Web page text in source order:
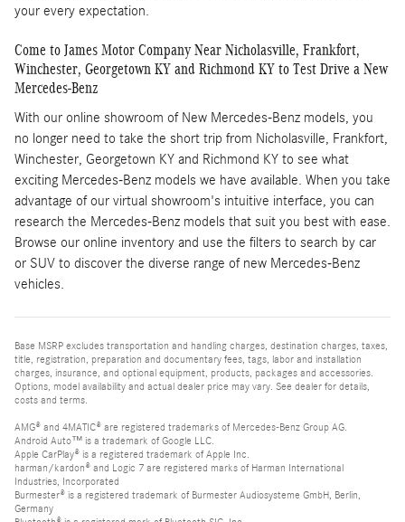
your every expectation.
Come to James Motor Company Near Nicholasville, Frankfort,
Winchester, Georgetown KY and Richmond KY to Test Drive a New
Mercedes-Benz
With our online showroom of New Mercedes-Benz models, you
no longer need to take the short trip from Nicholasville, Frankfort,
Winchester, Georgetown KY and Richmond KY to see what
exciting Mercedes-Benz models we have available. When you take
advantage of our virtual showroom's intuitive interface, you can
research the Mercedes-Benz models that suit you best with ease.
Browse our online inventory and use the filters to search by car
or SUV to discover the diverse range of new Mercedes-Benz
vehicles.
Base MSRP excludes transportation and handling charges, destination charges, taxes,
title, registration, preparation and documentary fees, tags, labor and installation
charges, insurance, and optional equipment, products, packages and accessories.
Options, model availability and actual dealer price may vary. See dealer for details,
costs and terms.
AMG® and 4MATIC® are registered trademarks of Mercedes-Benz Group AG.
Android Auto™ is a trademark of Google LLC.
Apple CarPlay® is a registered trademark of Apple Inc.
harman/kardon® and Logic 7 are registered marks of Harman International
Industries, Incorporated
Burmester® is a registered trademark of Burmester Audiosysteme GmbH, Berlin,
Germany